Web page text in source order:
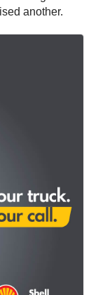
another.